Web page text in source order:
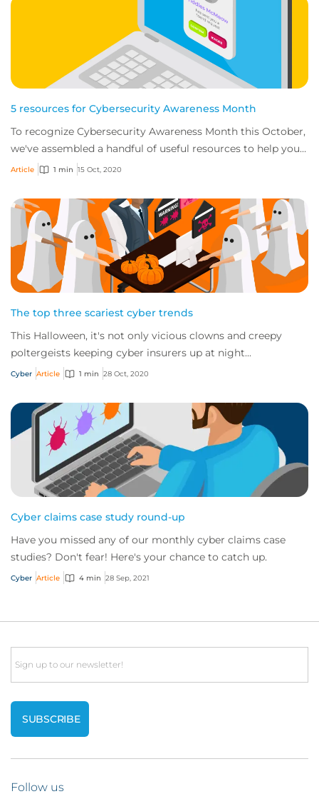
5 resources for Cybersecurity Awareness Month
To recognize Cybersecurity Awareness Month this October,
we've assembled a handful of useful resources to help you
improve security and stay safe o...
Article 1 min 15 Oct, 2020
The top three scariest cyber trends
This Halloween, it's not only vicious clowns and creepy
poltergeists keeping cyber insurers up at night...
Cyber Article 1 min 28 Oct, 2020
Cyber claims case study round-up
Have you missed any of our monthly cyber claims case
studies? Don't fear! Here's your chance to catch up.
Cyber Article 4 min 28 Sep, 2021
Email
Follow us